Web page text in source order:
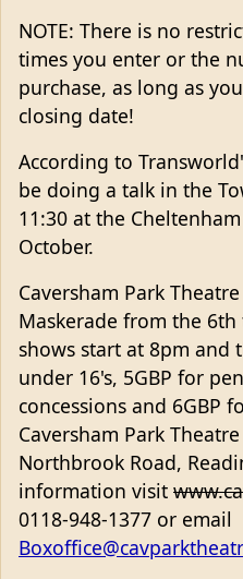
NOTE: There is no
times you enter or the
purchase, as long as
closing date!
According to
be doing a talk in the
11:30 at the
October.
Caversham Park
Maskerade from the 6th
shows start at 8pm and
under 16's, 5GBP for
concessions and 6GBP
Caversham Park
Northbrook Road,
information visit
0118-948-1377 or email